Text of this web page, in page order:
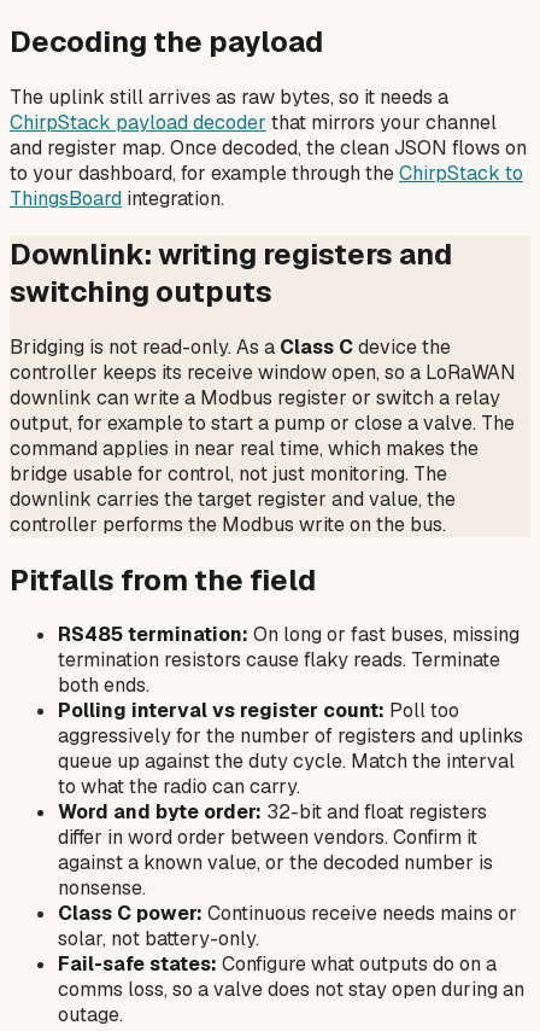
Decoding the payload
The uplink still arrives as raw bytes, so it needs a
ChirpStack payload decoder that mirrors your channel
and register map. Once decoded, the clean JSON flows on
to your dashboard, for example through theChirpStack to
ThingsBoard integration.
Downlink: writing registers and
switching outputs
Bridging is not read-only. As a Class Cdevice the
controller keeps its receive window open, so a LoRaWAN
downlink can write a Modbus register or switch a relay
output, for example to start a pump or close a valve. The
command applies in near real time, which makes the
bridge usable for control, not just monitoring. The
downlink carries the target register and value, the
controller performs the Modbus write on the bus.
Pitfalls from the field
RS485 termination: On long or fast buses, missing
termination resistors cause flaky reads. Terminate
both ends.
Polling interval vs register count: Poll too
aggressively for the number of registers and uplinks
queue up against the duty cycle. Match the interval
to what the radio can carry.
Word and byte order: 32-bit and float registers
differ in word order between vendors. Confirm it
against a known value, or the decoded number is
nonsense.
Class C power: Continuous receive needs mains or
solar, not battery-only.
Fail-safe states: Configure what outputs do on a
comms loss, so a valve does not stay open during an
outage.